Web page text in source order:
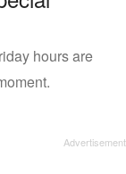
hours are